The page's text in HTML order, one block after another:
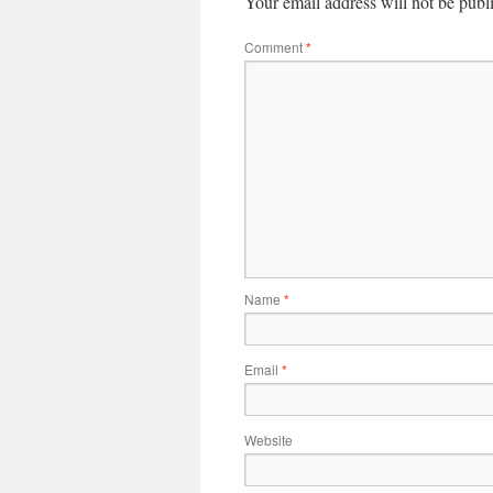
Comment*
Name *
Email *
Website